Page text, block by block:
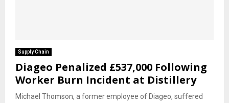
Supply Chain
Diageo Penalized £537,000 Following
Worker Burn Incident at Distillery
Michael Thomson, a former employee of Diageo, suffered